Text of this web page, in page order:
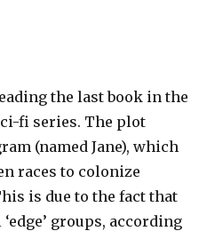
the last book in the
fi series. The plot
(named Jane), which
races to colonize
is due to the fact that
groups, according